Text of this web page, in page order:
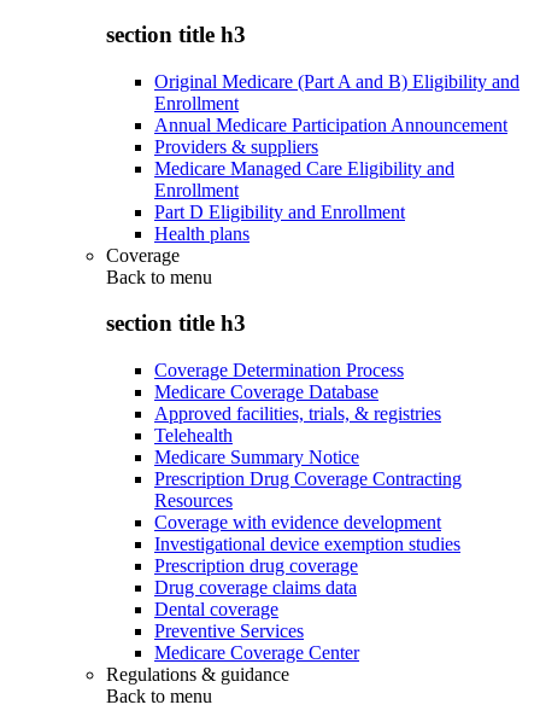
section title h3
Original Medicare (Part A and B) Eligibility and
Enrollment
Annual Medicare Participation Announcement
Providers & suppliers
Medicare Managed Care Eligibility and
Enrollment
Part D Eligibility and Enrollment
Health plans
Coverage
Back to menu
section title h3
Coverage Determination Process
Medicare Coverage Database
Approved facilities, trials, & registries
Telehealth
Medicare Summary Notice
Prescription Drug Coverage Contracting
Resources
Coverage with evidence development
Investigational device exemption studies
Prescription drug coverage
Drug coverage claims data
Dental coverage
Preventive Services
Medicare Coverage Center
Regulations & guidance
Back to menu